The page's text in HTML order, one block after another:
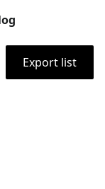
Export list